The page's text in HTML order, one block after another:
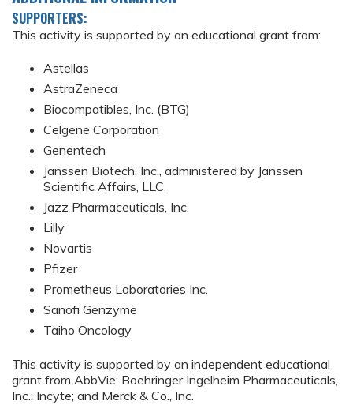
SUPPORTERS:
This activity is supported by an educational grant from:
Astellas
AstraZeneca
Biocompatibles, Inc. (BTG)
Celgene Corporation
Genentech
Janssen Biotech, Inc., administered by Janssen
Scientific Affairs, LLC.
Jazz Pharmaceuticals, Inc.
Lilly
Novartis
Pfizer
Prometheus Laboratories Inc.
Sanofi Genzyme
Taiho Oncology
This activity is supported by an independent educational
grant from AbbVie; Boehringer Ingelheim Pharmaceuticals,
Inc.; Incyte; and Merck & Co., Inc.